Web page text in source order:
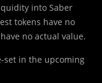
into Saber
tokens have no
no actual value.
in the upcoming